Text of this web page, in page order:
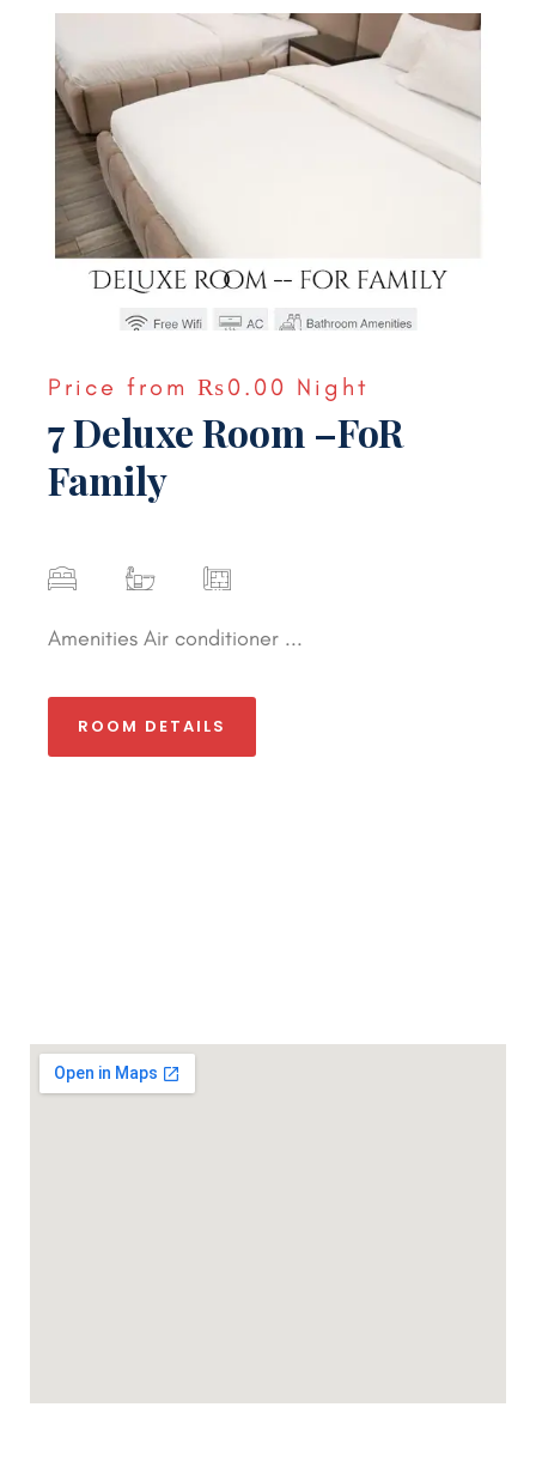
Price from ₨0.00 Night
7 Deluxe Room –FoR
Family
Amenities Air conditioner ...
ROOM DETAILS